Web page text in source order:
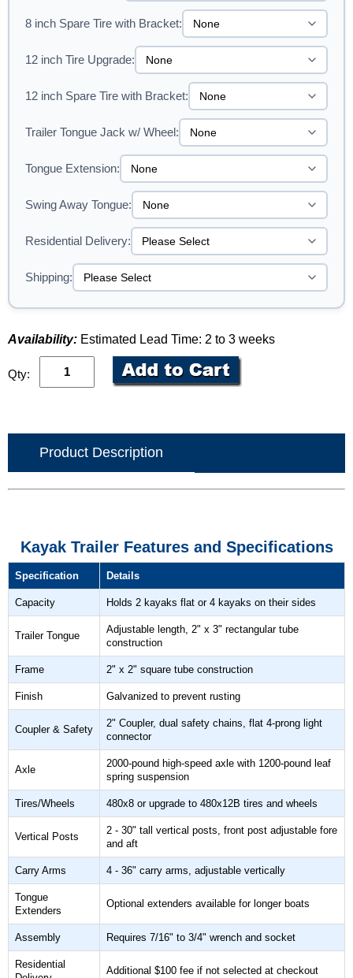
8 inch Spare Tire with Bracket:
12 inch Tire Upgrade:
12 inch Spare Tire with Bracket:
Trailer Tongue Jack w/ Wheel:
Tongue Extension:
Swing Away Tongue:
Residential Delivery:
Shipping:
Availability: Estimated Lead Time: 2 to 3 weeks
Qty:
Product Description
Kayak Trailer Features and Specifications
Specification Details
Capacity Holds 2 kayaks flat or 4 kayaks on their sides
Trailer Tongue
Adjustable length, 2" x 3" rectangular tube
construction
Frame 2" x 2" square tube construction
Finish Galvanized to prevent rusting
Coupler & Safety
2" Coupler, dual safety chains, flat 4-prong light
connector
Axle
2000-pound high-speed axle with 1200-pound leaf
spring suspension
Tires/Wheels 480x8 or upgrade to 480x12B tires and wheels
Vertical Posts
2 - 30" tall vertical posts, front post adjustable fore
and aft
Carry Arms 4 - 36" carry arms, adjustable vertically
Tongue
Extenders
Optional extenders available for longer boats
Assembly Requires 7/16" to 3/4" wrench and socket
Residential
Additional $100 fee if not selected at checkout